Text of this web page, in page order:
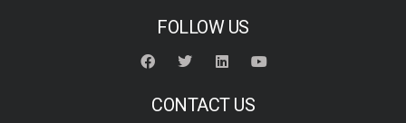
FOLLOW US
CONTACT US